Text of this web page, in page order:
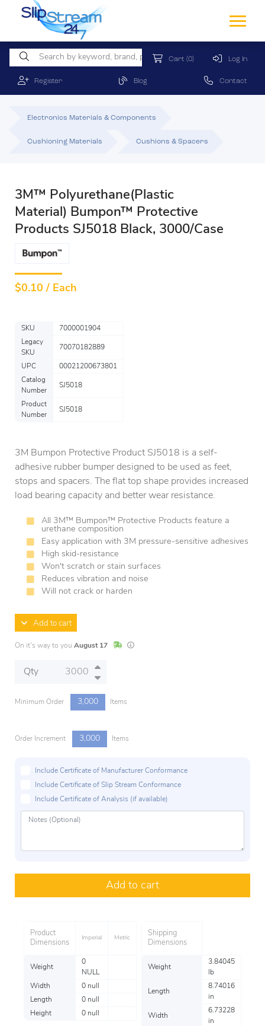
Cart (0) Log In
Register Blog Contact
Electronics Materials & Components
Cushioning Materials Cushions & Spacers
3M™ Polyurethane(Plastic
Material) Bumpon™ Protective
Products SJ5018 Black, 3000/Case
$0.10 / Each
SKU
7000001904
Legacy
SKU
70070182889
UPC
00021200673801
Catalog
Number
SJ5018
Product
Number
SJ5018
3M Bumpon Protective Product SJ5018 is a self-
adhesive rubber bumper designed to be used as feet,
stops and spacers. The flat top shape provides increased
load bearing capacity and better wear resistance.
All 3M™ Bumpon™ Protective Products feature a
urethane composition
Easy application with 3M pressure-sensitive adhesives
High skid-resistance
Won't scratch or stain surfaces
Reduces vibration and noise
Will not crack or harden
Add to cart
On it's way to you August 17 In StockLead times are estimates and may vary
Qty
Minimum Order 3,000 Items
Order Increment 3,000 Items
Include Certificate of Manufacturer Conformance
Include Certificate of Slip Stream Conformance
Include Certificate of Analysis (if available)
Add to cart
Product
Dimensions
Imperial Metric
Weight
0
NULL
Width
0 null
Length
0 null
Height
0 null
Shipping
Dimensions
Weight
3.84045
lb
Length
8.74016
in
Width
6.73228
in